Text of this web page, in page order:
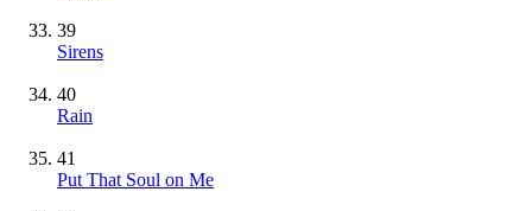
39
Sirens
40
Rain
41
Put That Soul on Me